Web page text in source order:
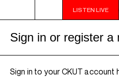
LISTEN LIVE
9PM - 11PM CHA CHA CHA IN BLUE
Sign in or register a
Sign in to your CKUT account